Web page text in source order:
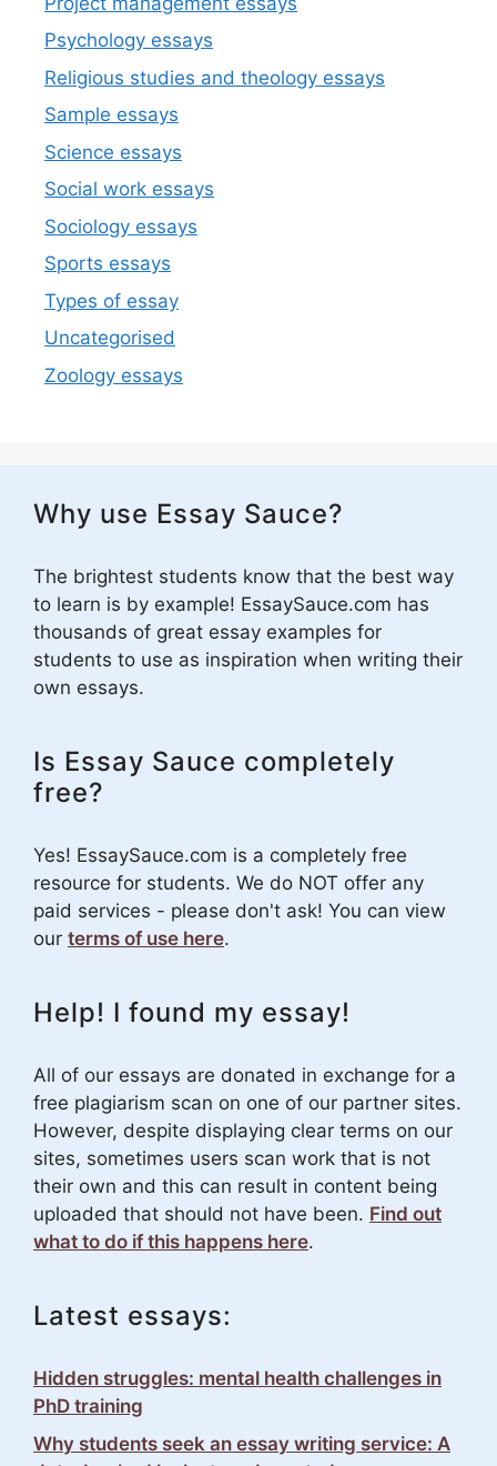
Psychology essays
Religious studies and theology essays
Sample essays
Science essays
Social work essays
Sociology essays
Sports essays
Types of essay
Uncategorised
Zoology essays
Why use Essay Sauce?
The brightest students know that the best way
to learn is by example! EssaySauce.com has
thousands of great essay examples for
students to use as inspiration when writing their
own essays.
Is Essay Sauce completely
free?
Yes! EssaySauce.com is a completely free
resource for students. We do NOT offer any
paid services - please don't ask! You can view
our terms of use here.
Help! I found my essay!
All of our essays are donated in exchange for a
free plagiarism scan on one of our partner sites.
However, despite displaying clear terms on our
sites, sometimes users scan work that is not
their own and this can result in content being
uploaded that should not have been. Find out
what to do if this happens here.
Latest essays:
Hidden struggles: mental health challenges in
PhD training
Why students seek an essay writing service: A